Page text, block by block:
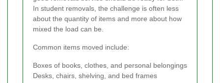
In student removals, the challenge is often less
about the quantity of items and more about how
mixed the load can be.
Common items moved include:
Boxes of books, clothes, and personal belongings
Desks, chairs, shelving, and bed frames